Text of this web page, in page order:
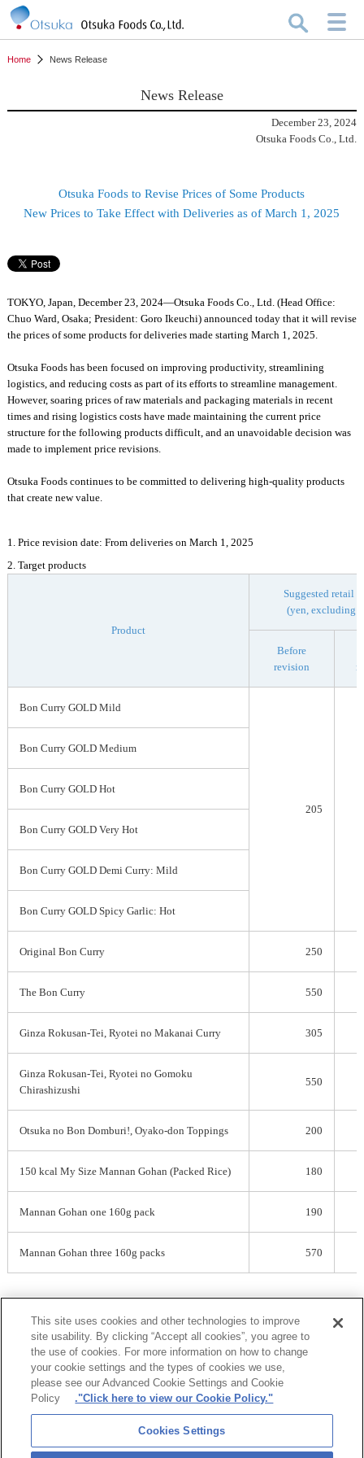
Home News Release
News Release
December 23, 2024
Otsuka Foods Co., Ltd.
Otsuka Foods to Revise Prices of Some Products
New Prices to Take Effect with Deliveries as of March 1, 2025
TOKYO, Japan, December 23, 2024—Otsuka Foods Co., Ltd. (Head Office:
Chuo Ward, Osaka; President: Goro Ikeuchi) announced today that it will revise
the prices of some products for deliveries made starting March 1, 2025.
Otsuka Foods has been focused on improving productivity, streamlining
logistics, and reducing costs as part of its efforts to streamline management.
However, soaring prices of raw materials and packaging materials in recent
times and rising logistics costs have made maintaining the current price
structure for the following products difficult, and an unavoidable decision was
made to implement price revisions.
Otsuka Foods continues to be committed to delivering high-quality products
that create new value.
1. Price revision date: From deliveries on March 1, 2025
2. Target products
Product
Suggested retail
(yen, excluding
Before
revision
Bon Curry GOLD Mild
205
Bon Curry GOLD Medium
Bon Curry GOLD Hot
Bon Curry GOLD Very Hot
Bon Curry GOLD Demi Curry: Mild
Bon Curry GOLD Spicy Garlic: Hot
Original Bon Curry 250
The Bon Curry 550
Ginza Rokusan-Tei, Ryotei no Makanai Curry 305
Ginza Rokusan-Tei, Ryotei no Gomoku
Chirashizushi
550
Otsuka no Bon Domburi!, Oyako-don Toppings 200
150 kcal My Size Mannan Gohan (Packed Rice) 180
Mannan Gohan one 160g pack 190
Mannan Gohan three 160g packs 570
Otsuka Group
This site uses cookies and other technologies to improve
site usability. By clicking “Accept all cookies”, you agree to
the use of cookies. For more information on how to change
your cookie settings and the types of cookies we use,
please see our Advanced Cookie Settings and Cookie
Policy
."Click here to view our Cookie Policy."
Cookies Settings